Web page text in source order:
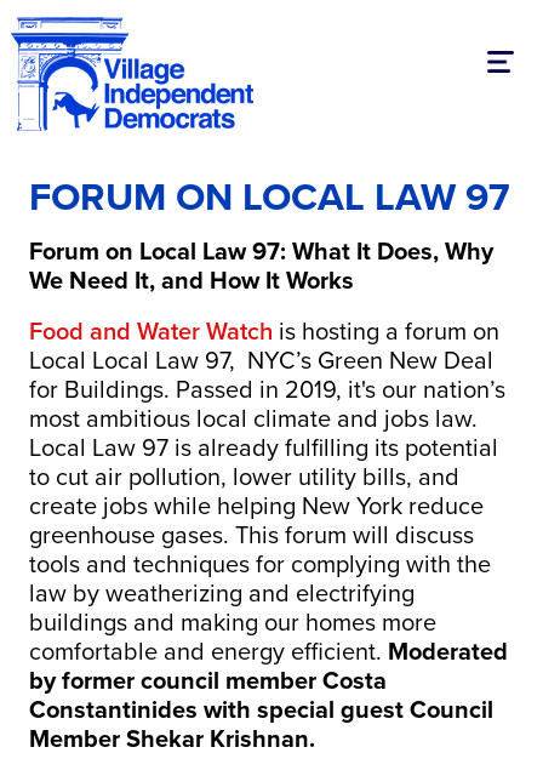
FORUM ON LOCAL LAW 97
Forum on Local Law 97: What It Does, Why
We Need It, and How It Works
Food and Water Watch is hosting a forum on
Local Local Law 97, NYC’s Green New Deal
for Buildings. Passed in 2019, it's our nation’s
most ambitious local climate and jobs law.
Local Law 97 is already fulfilling its potential
to cut air pollution, lower utility bills, and
create jobs while helping New York reduce
greenhouse gases. This forum will discuss
tools and techniques for complying with the
law by weatherizing and electrifying
buildings and making our homes more
comfortable and energy efficient. Moderated
by former council member Costa
Constantinides with special guest Council
Member Shekar Krishnan.